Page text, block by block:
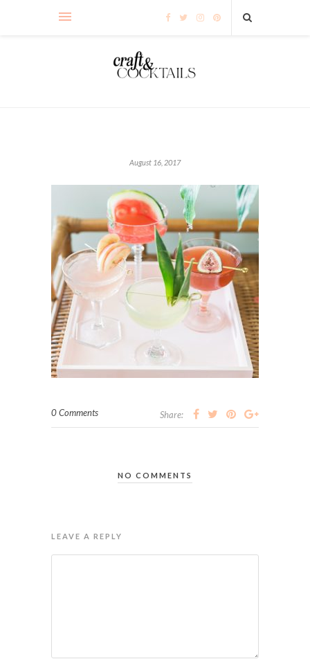
August 16, 2017
0 Comments Share:
NO COMMENTS
LEAVE A REPLY